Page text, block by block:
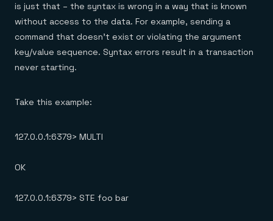
is just that – the syntax is wrong in a way that is known
without access to the data. For example, sending a
command that doesn’t exist or violating the argument
key/value sequence. Syntax errors result in a transaction
never starting.
Take this example:
127.0.0.1:6379> MULTI
OK
127.0.0.1:6379> STE foo bar